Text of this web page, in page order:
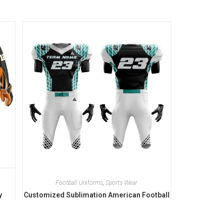
Football Uniforms,Sports Wear
Customized Sublimation American Football